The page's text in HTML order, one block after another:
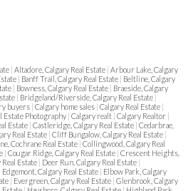
| Altadore, Calgary Real Estate | Arbour Lake, Calgary
| Banff Trail, Calgary Real Estate | Beltline, Calgary
| Bowness, Calgary Real Estate | Braeside, Calgary
| Bridgeland/Riverside, Calgary Real Estate |
buyers | Calgary home sales | Calgary Real Estate |
Estate Photography | Calgary realt | Calgary Realtor |
Estate | Castleridge, Calgary Real Estate | Cedarbrae,
Real Estate | Cliff Bungalow, Calgary Real Estate |
Cochrane Real Estate | Collingwood, Calgary Real
| Cougar Ridge, Calgary Real Estate | Crescent Heights,
Estate | Deer Run, Calgary Real Estate |
Edgemont, Calgary Real Estate | Elbow Park, Calgary
| Evergreen, Calgary Real Estate | Glenbrook, Calgary